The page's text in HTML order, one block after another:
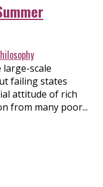
scale
failing states
attitude of rich
from many poor...